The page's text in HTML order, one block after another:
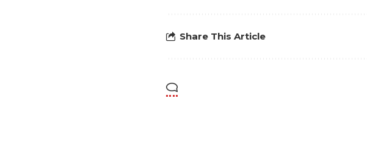
Share This Article